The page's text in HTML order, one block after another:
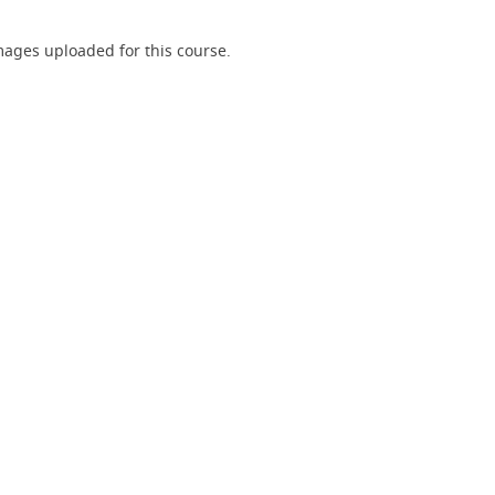
uploaded for this course.